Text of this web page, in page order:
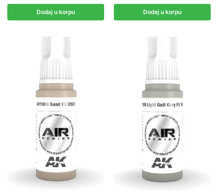
Dodaj u korpu Dodaj u korpu